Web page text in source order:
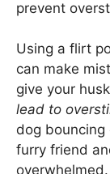
prevent
Using a flirt
can make
give your
lead to
dog bouncing
furry friend